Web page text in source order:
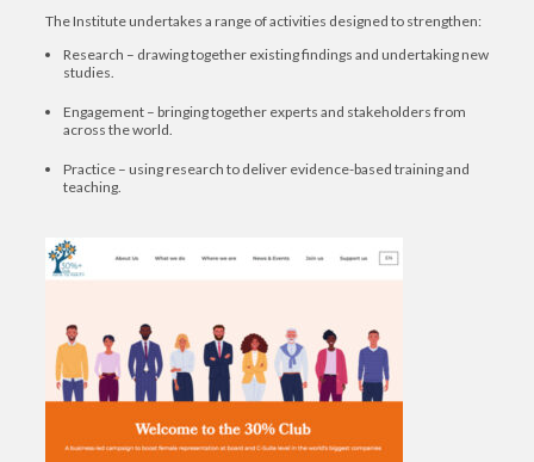
The Institute undertakes a range of activities designed to strengthen:
Research – drawing together existing findings and undertaking new
studies.
Engagement – bringing together experts and stakeholders from
across the world.
Practice – using research to deliver evidence-based training and
teaching.